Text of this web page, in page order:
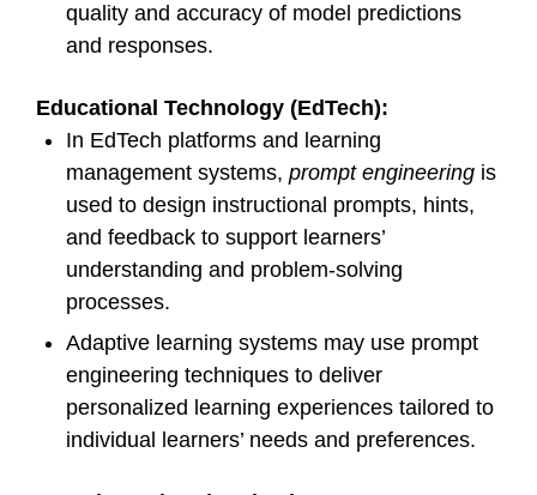
quality and accuracy of model predictions
and responses.
Educational Technology (EdTech):
In EdTech platforms and learning
management systems, prompt engineering is
used to design instructional prompts, hints,
and feedback to support learners’
understanding and problem-solving
processes.
Adaptive learning systems may use prompt
engineering techniques to deliver
personalized learning experiences tailored to
individual learners’ needs and preferences.